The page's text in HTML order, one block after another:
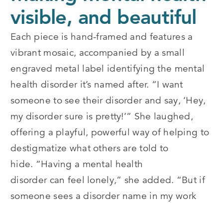
visible, and beautiful
Each piece is hand-framed and features a
vibrant mosaic, accompanied by a small
engraved metal label identifying the mental
health disorder it’s named after. “I want
someone to see their disorder and say, ‘Hey,
my disorder sure is pretty!’” She laughed,
offering a playful, powerful way of helping to
destigmatize what others are told to
hide. “Having a mental health
disorder can feel lonely,” she added. “But if
someone sees a disorder name in my work